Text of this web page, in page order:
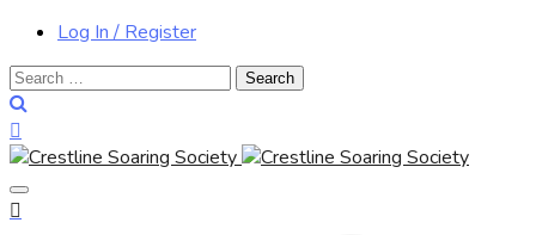
Log In / Register
Search
for: